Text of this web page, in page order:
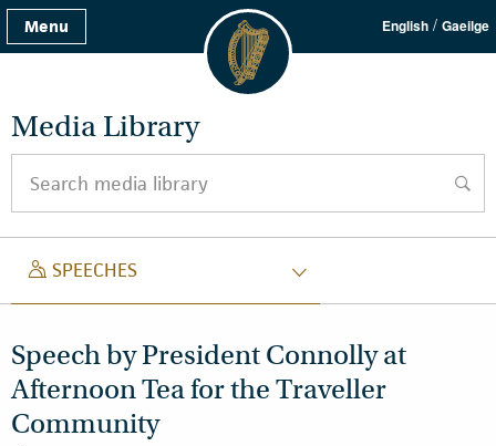
Menu English / Gaeilge
Media Library
SPEECH
SPEECHES
Speech by President Connolly at
Afternoon Tea for the Traveller
Community